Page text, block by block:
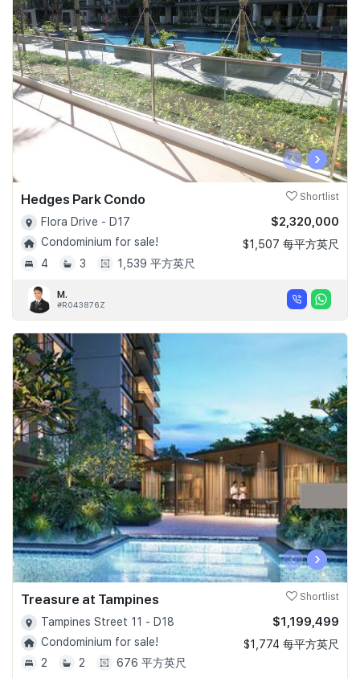
‹ ›
Hedges Park Condo Shortlist
Flora Drive - D17
Condominium for sale!
4
3 1,539 平方英尺
$2,320,000
$1,507 每平方英尺
M.
#R043876Z
‹ ›
Treasure at Tampines Shortlist
Tampines Street 11 - D18
Condominium for sale!
2
2 676 平方英尺
$1,199,499
$1,774 每平方英尺